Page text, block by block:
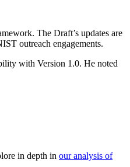
The Draft’s updates are
outreach engagements.
with Version 1.0. He noted
in depth in our analysis of